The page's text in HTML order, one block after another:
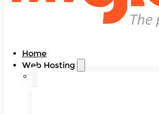
Home
Web Hosting